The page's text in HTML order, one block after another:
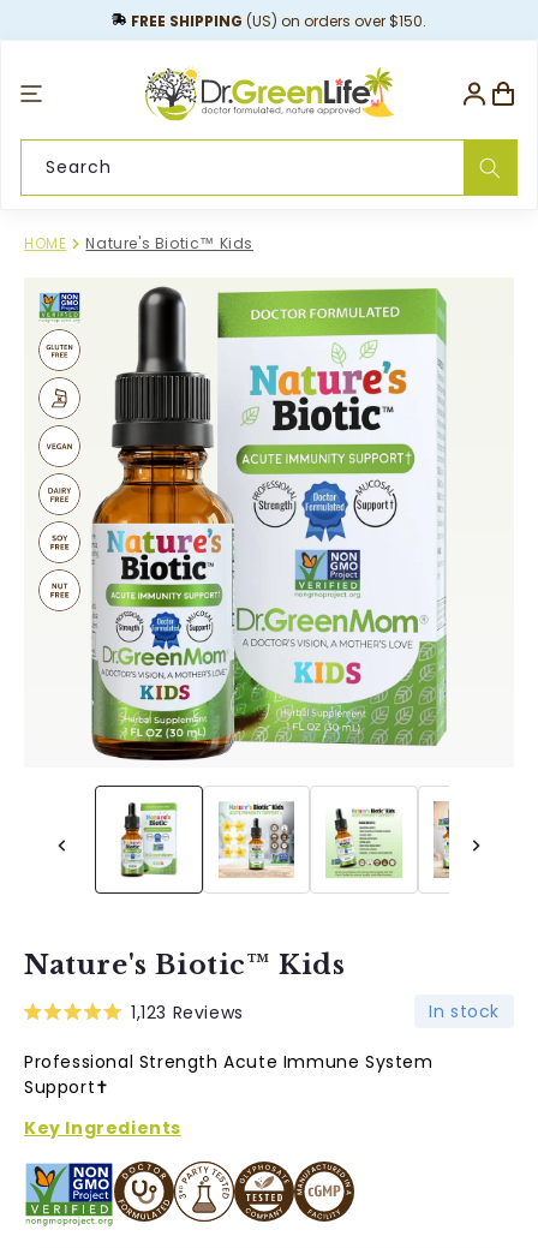
FREE SHIPPING (US) on orders over $150.
Search
Log
in Cart
HOME Nature's Biotic™ Kids
Skip to
information
Nature's Biotic™ Kids
out
of
5
1,123 Reviews In stock
Professional Strength Acute Immune System
Support✝︎
Key Ingredients